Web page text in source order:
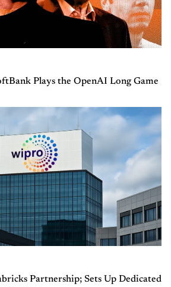
Plays the OpenAI Long Game
Partnership; Sets Up Dedicated